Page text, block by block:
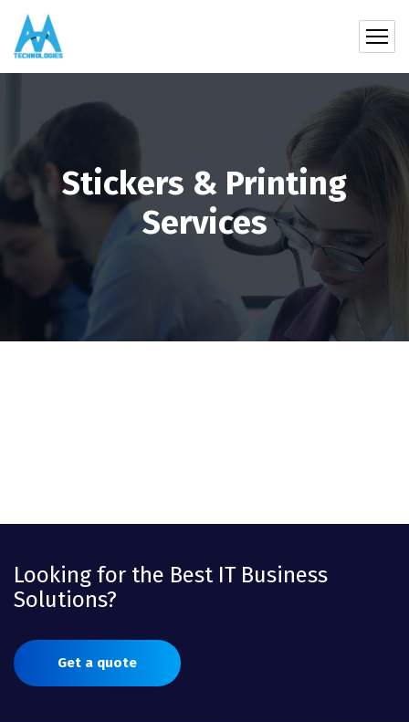
Stickers & Printing
Services
Looking for the Best IT Business
Solutions?
Get a quote